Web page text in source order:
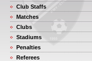
Club Staffs
Matches
Clubs
Stadiums
Penalties
Referees